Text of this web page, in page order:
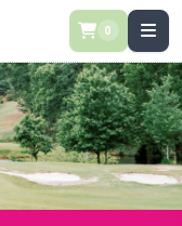
0